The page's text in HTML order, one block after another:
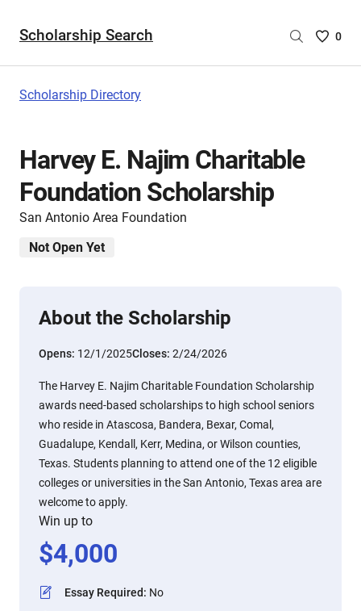
Scholarship Search
Saved
0
Scholarship Directory
Harvey E. Najim Charitable
Foundation Scholarship
San Antonio Area Foundation
Not Open Yet
About the Scholarship
Opens: 12/1/2025Closes: 2/24/2026
The Harvey E. Najim Charitable Foundation Scholarship
awards need-based scholarships to high school seniors
who reside in Atascosa, Bandera, Bexar, Comal,
Guadalupe, Kendall, Kerr, Medina, or Wilson counties,
Texas. Students planning to attend one of the 12 eligible
colleges or universities in the San Antonio, Texas area are
welcome to apply.
Win up to
$4,000
Essay Required: No